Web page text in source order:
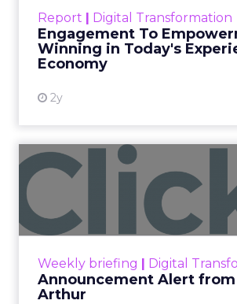
Report | Digital Transformation
Engagement To
Winning in Today's
Economy
2y
shines in those critical
Weekly briefing | Digital
Announcement Alert from
Arthur
Announcement
Announcement